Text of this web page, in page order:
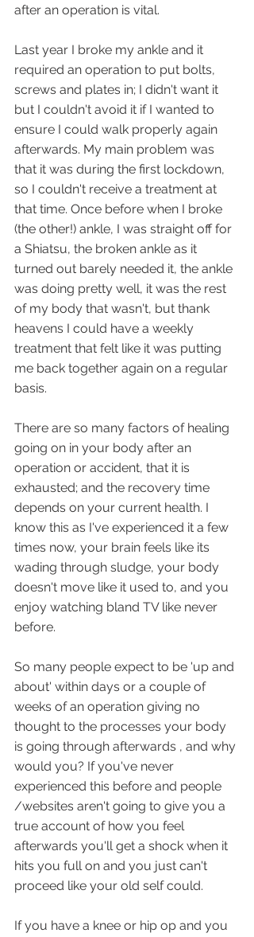
after an operation is vital.
Last year I broke my ankle and it
required an operation to put bolts,
screws and plates in; I didn't want it
but I couldn't avoid it if I wanted to
ensure I could walk properly again
afterwards. My main problem was
that it was during the first lockdown,
so I couldn't receive a treatment at
that time. Once before when I broke
(the other!) ankle, I was straight off for
a Shiatsu, the broken ankle as it
turned out barely needed it, the ankle
was doing pretty well, it was the rest
of my body that wasn't, but thank
heavens I could have a weekly
treatment that felt like it was putting
me back together again on a regular
basis.
There are so many factors of healing
going on in your body after an
operation or accident, that it is
exhausted; and the recovery time
depends on your current health. I
know this as I've experienced it a few
times now, your brain feels like its
wading through sludge, your body
doesn't move like it used to, and you
enjoy watching bland TV like never
before.
So many people expect to be 'up and
about' within days or a couple of
weeks of an operation giving no
thought to the processes your body
is going through afterwards , and why
would you? If you've never
experienced this before and people
/websites aren't going to give you a
true account of how you feel
afterwards you'll get a shock when it
hits you full on and you just can't
proceed like your old self could.
If you have a knee or hip op and you